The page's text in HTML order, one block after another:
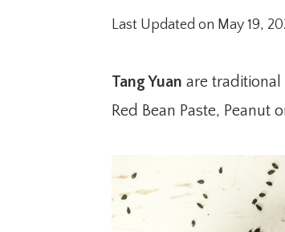
Last Updated on May 19,
Tang Yuan are traditional
Red Bean Paste, Peanut